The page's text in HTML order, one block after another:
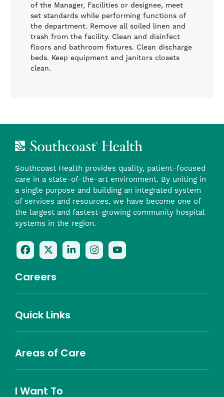
of the Manager, Facilities or designee, meet
set standards while performing functions of
the department. Remove all soiled linen and
trash from the facility. Clean and disinfect
floors and bathroom fixtures. Clean discharge
beds. Keep equipment and janitors closets
clean.
Southcoast Health provides quality, patient-focused
care in a state-of-the-art environment. By uniting in
a single purpose and building an integrated system
of services and resources, we have become one of
the largest and fastest-growing community hospital
systems in the region.
Follow
Us
Facebook
a
new
window)
Follow
Us
Twitter
a
window)
Follow
Us
a
window)
Follow
Us
window)
Check
Us
new
Careers
Nursing
Providers
Leadership
Allied Health
MTM Staffing
Benefits
Community
Quick Links
About Southcoast
Media Inquiries
Notice of Privacy Practices
Community Needs Assessment
Areas of Care
Brain and Spine
Cancer Care
I Want To